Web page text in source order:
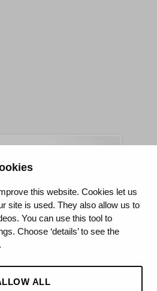
this website. Cookies let us
site is used. They also allow us to
You can use this tool to
Choose ‘details’ to see the
ALL
NHS Foundation Trust